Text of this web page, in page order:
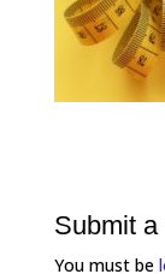
Submit
You must be